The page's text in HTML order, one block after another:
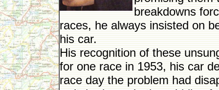
breakdowns
races, he always insisted on
his car.
His recognition of these
for one race in 1953, his car
race day the problem had